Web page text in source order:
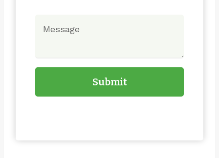
Submit